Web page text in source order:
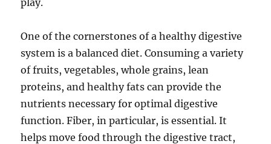
play.
One of the cornerstones of a healthy digestive
system is a balanced diet. Consuming a variety
of fruits, vegetables, whole grains, lean
proteins, and healthy fats can provide the
nutrients necessary for optimal digestive
function. Fiber, in particular, is essential. It
helps move food through the digestive tract,